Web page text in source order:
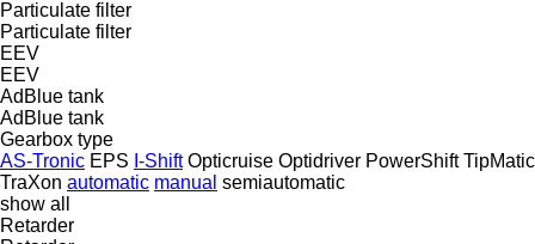
Particulate filter
Particulate filter
EEV
EEV
AdBlue tank
AdBlue tank
Gearbox type
AS-Tronic EPS I-Shift Opticruise Optidriver PowerShift TipMatic
TraXon automatic manual semiautomatic
show all
Retarder